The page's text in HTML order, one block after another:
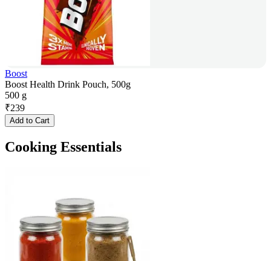
Boost
Boost Health Drink Pouch, 500g
500 g
₹239
Add to Cart
Cooking Essentials